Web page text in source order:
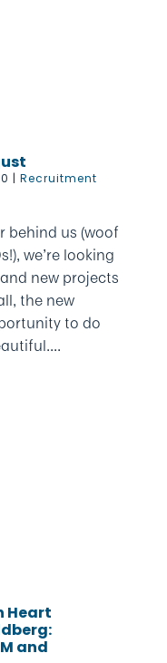
| Recruitment
behind us (woof
we’re looking
new projects
the new
to do
Heart
and